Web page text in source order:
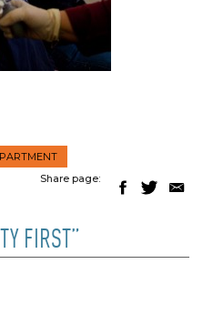
Share page:
FIRST”